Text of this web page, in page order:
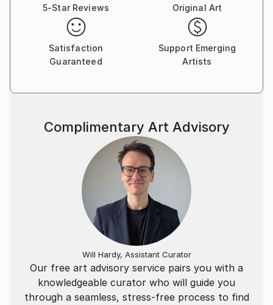
5-Star Reviews
Original Art
Satisfaction
Guaranteed
Support Emerging
Artists
Our free art advisory service pairs you with a
knowledgeable curator who will guide you
through a seamless, stress-free process to find
Complimentary Art Advisory
Will Hardy, Assistant Curator